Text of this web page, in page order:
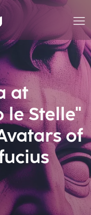
at
le Stelle"
of